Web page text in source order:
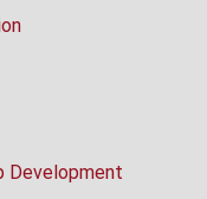
Development